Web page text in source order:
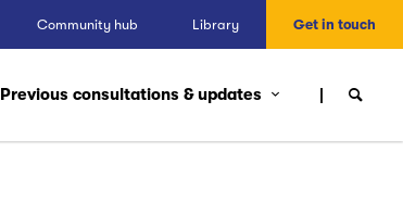
Community hub Library Get in touch
Previous consultations & updates